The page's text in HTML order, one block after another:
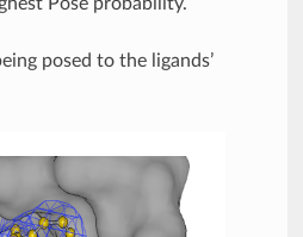
posed to the ligands’